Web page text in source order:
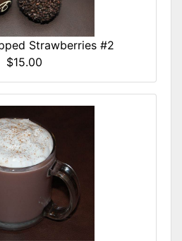
Strawberries #2
$15.00